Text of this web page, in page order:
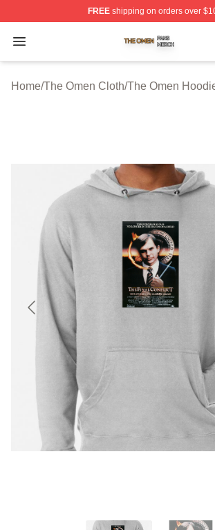
FREEshipping on orders over
Open menu
The Omen Shop ⚡️ Officially
Home/The Omen Cloth/The Omen